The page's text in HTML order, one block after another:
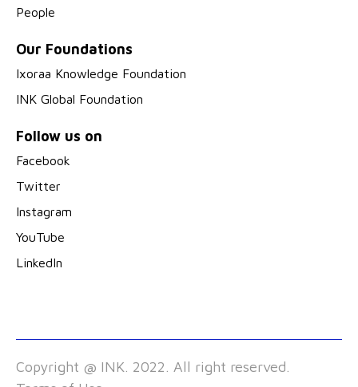
People
Our Foundations
Ixoraa Knowledge Foundation
INK Global Foundation
Follow us on
Facebook
Twitter
Instagram
YouTube
LinkedIn
Copyright @ INK. 2022. All right reserved.